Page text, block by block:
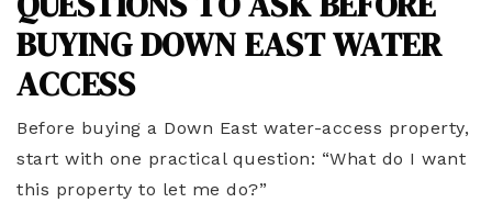
BUYING DOWN EAST WATER
ACCESS
Before buying a Down East water-access property,
start with one practical question: “What do I want
this property to let me do?”